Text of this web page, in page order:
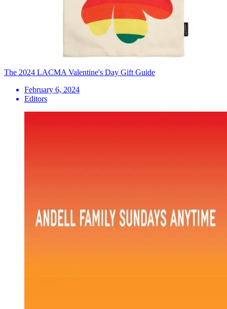
The 2024 LACMA Valentine's Day Gift Guide
February 6, 2024
Editors